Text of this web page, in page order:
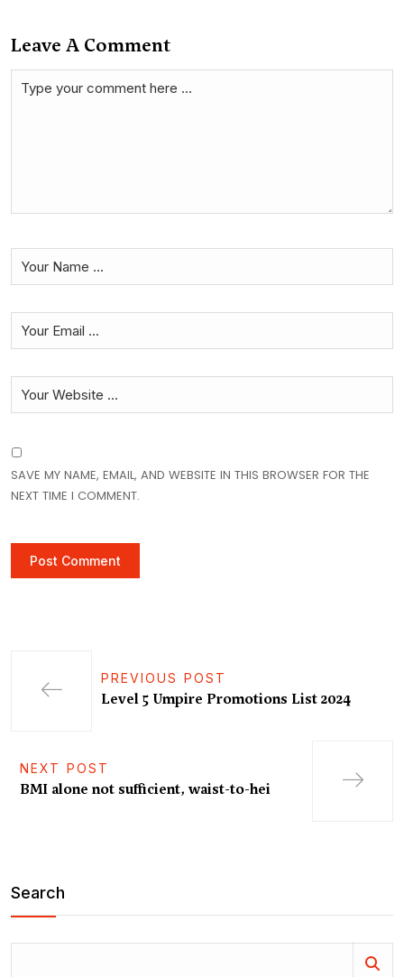
Leave A Comment
SAVE MY NAME, EMAIL, AND WEBSITE IN THIS BROWSER FOR THE
NEXT TIME I COMMENT.
PREVIOUS POST
Level 5 Umpire Promotions List 2024
NEXT POST
BMI alone not sufficient, waist-to-hei
Search